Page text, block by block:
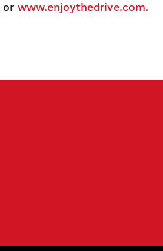
or www.enjoythedrive.com.